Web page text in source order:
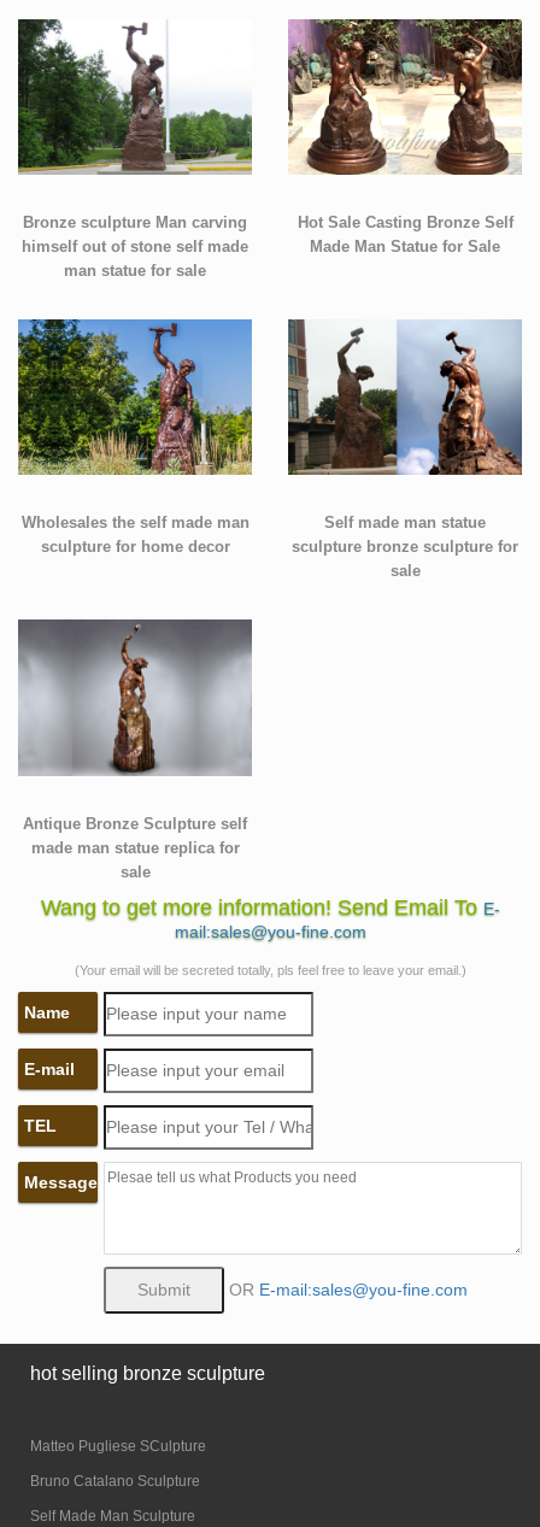
Bronze sculpture Man carving
himself out of stone self made
man statue for sale
Hot Sale Casting Bronze Self
Made Man Statue for Sale
Wholesales the self made man
sculpture for home decor
Self made man statue
sculpture bronze sculpture for
sale
Antique Bronze Sculpture self
made man statue replica for
sale
Wang to get more information! Send Email To E-
mail:sales@you-fine.com
(Your email will be secreted totally, pls feel free to leave your email.)
Name
E-mail
TEL
Message
OR E-mail:sales@you-fine.com
hot selling bronze sculpture
Matteo Pugliese SCulpture
Bruno Catalano Sculpture
Self Made Man Sculpture